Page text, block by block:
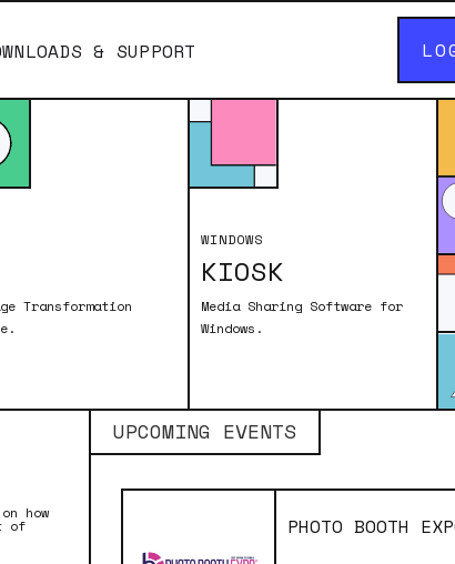
& SUPPORT
Transformation
WINDOWS
KIOSK
Media Sharing Software for
Windows.
how
of
UPCOMING EVENTS
PHOTO BOOTH